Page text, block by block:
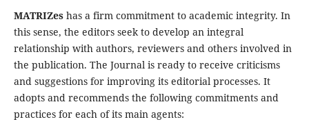
MATRIZeshas a firm commitment to academic integrity. In
this sense, the editors seek to develop an integral
relationship with authors, reviewers and others involved in
the publication. The Journal is ready to receive criticisms
and suggestions for improving its editorial processes. It
adopts and recommends the following commitments and
practices for each of its main agents: